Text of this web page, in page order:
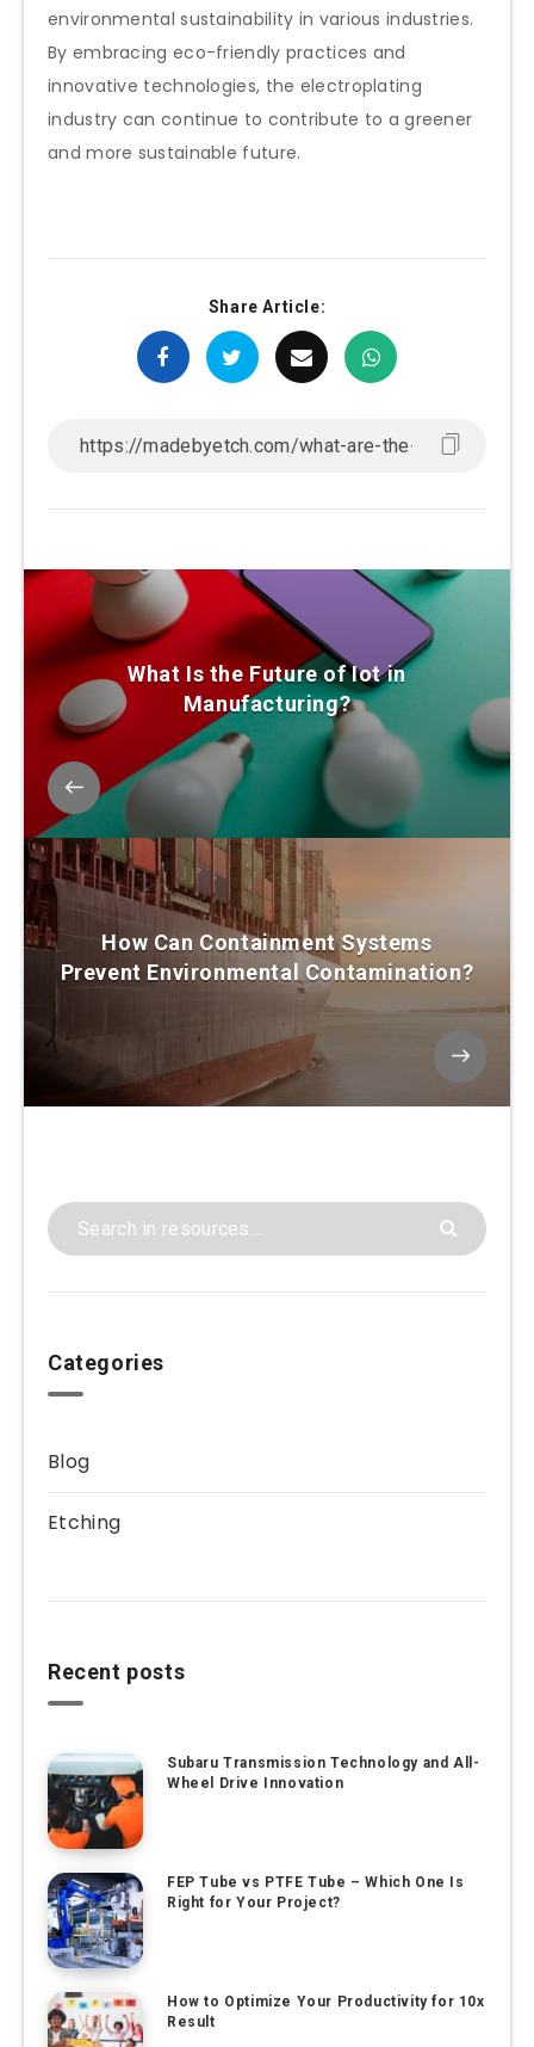
environmental sustainability in various industries.
By embracing eco-friendly practices and
innovative technologies, the electroplating
industry can continue to contribute to a greener
and more sustainable future.
Share Article:
What Is the Future of Iot in
Manufacturing?
How Can Containment Systems
Prevent Environmental Contamination?
Categories
Blog
Etching
Recent posts
Subaru Transmission Technology and All-
Wheel Drive Innovation
FEP Tube vs PTFE Tube – Which One Is
Right for Your Project?
How to Optimize Your Productivity for 10x
Result